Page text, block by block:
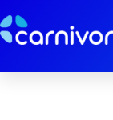
to